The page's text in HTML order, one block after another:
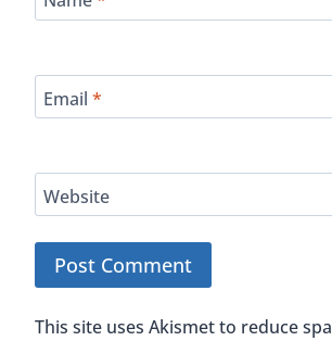
Email *
Website
This site uses Akismet to reduce